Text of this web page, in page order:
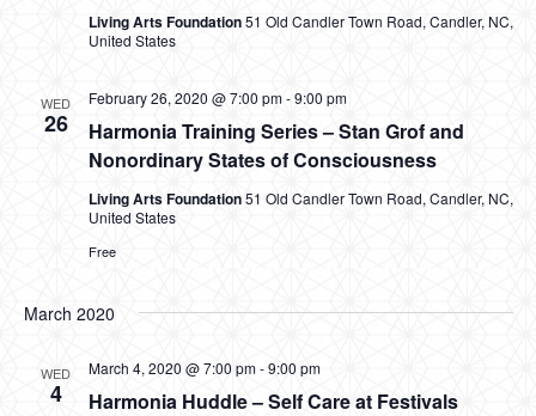
Living Arts Foundation51 Old Candler Town Road, Candler, NC,
United States
WED
26
Harmonia Training Series – Stan Grof and
Nonordinary States of Consciousness
February 26, 2020 @ 7:00 pm-9:00 pm
Living Arts Foundation51 Old Candler Town Road, Candler, NC,
United States
Free
March 2020
WED
4 Harmonia Huddle – Self Care at Festivals
March 4, 2020 @ 7:00 pm-9:00 pm